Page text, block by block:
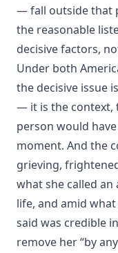
— fall outside that
the reasonable
decisive factors,
Under both
the decisive issue
— it is the context,
person would
moment. And the
grieving,
what she called an
life, and amid
said was credible
remove her “by